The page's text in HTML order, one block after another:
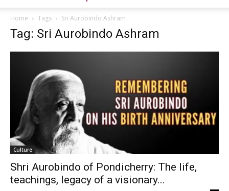
Home Tags Sri Aurobindo Ashram
Tag: Sri Aurobindo Ashram
Culture
Shri Aurobindo of Pondicherry: The life,
teachings, legacy of a visionary...